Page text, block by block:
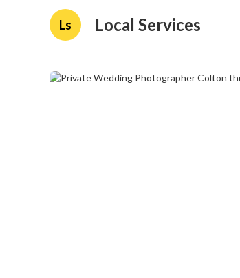
Ls Local Services